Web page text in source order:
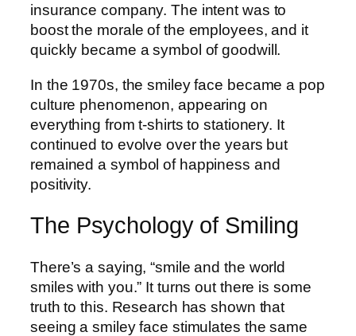
insurance company. The intent was to
boost the morale of the employees, and it
quickly became a symbol of goodwill.
In the 1970s, the smiley face became a pop
culture phenomenon, appearing on
everything from t-shirts to stationery. It
continued to evolve over the years but
remained a symbol of happiness and
positivity.
The Psychology of Smiling
There’s a saying, “smile and the world
smiles with you.” It turns out there is some
truth to this. Research has shown that
seeing a smiley face stimulates the same